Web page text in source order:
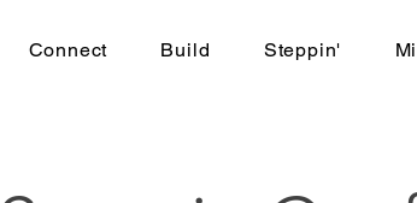
Connect Build Steppin'